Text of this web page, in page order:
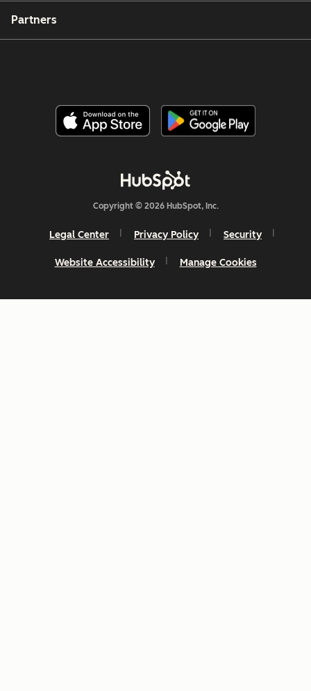
Partners
Copyright © 2026 HubSpot, Inc.
Legal Center Privacy Policy Security
Website Accessibility Manage Cookies